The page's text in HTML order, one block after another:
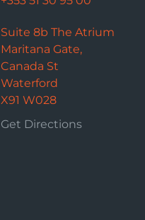
Suite 8b The Atrium
Maritana Gate,
Canada St
Waterford
X91 W028
Get Directions